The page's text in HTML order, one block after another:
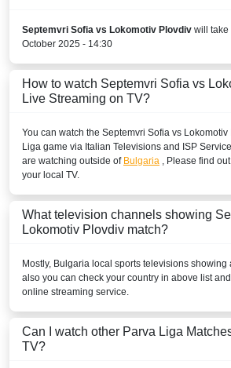
Septemvri Sofia vs Lokomotiv Plovdiv will take
October 2025 - 14:30
How to watch Septemvri Sofia vs
Live Streaming on TV?
You can watch the Septemvri Sofia vs Lokomotiv
Liga game via Italian Televisions and ISP
are watching outside of Bulgaria , Please find
your local TV.
What television channels showing
Lokomotiv Plovdiv match?
Mostly, Bulgaria local sports televisions showing
also you can check your country in above list
online streaming service.
Can I watch other Parva Liga
TV?